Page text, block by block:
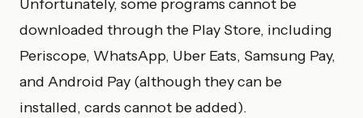
Unfortunately, some programs cannot be
downloaded through the Play Store, including
Periscope, WhatsApp, Uber Eats, Samsung Pay,
and Android Pay (although they can be
installed, cards cannot be added).